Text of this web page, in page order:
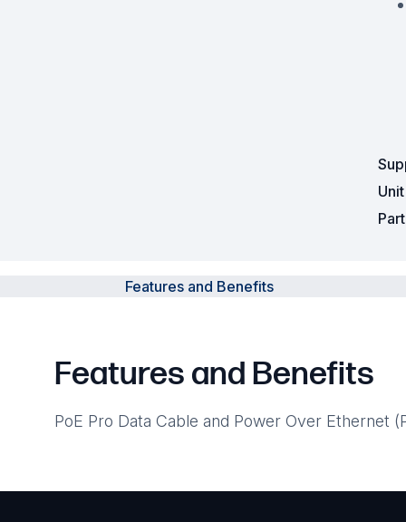
Features and Benefits
Features and Benefits
PoE Pro Data Cable and Power Over Ethernet